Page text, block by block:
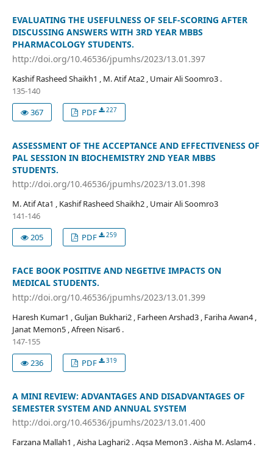
EVALUATING THE USEFULNESS OF SELF-SCORING AFTER
DISCUSSING ANSWERS WITH 3RD YEAR MBBS
PHARMACOLOGY STUDENTS.
http://doi.org/10.46536/jpumhs/2023/13.01.397
Kashif Rasheed Shaikh1 , M. Atif Ata2 , Umair Ali Soomro3 .
135-140
367
PDF 227
ASSESSMENT OF THE ACCEPTANCE AND EFFECTIVENESS OF
PAL SESSION IN BIOCHEMISTRY 2ND YEAR MBBS
STUDENTS.
http://doi.org/10.46536/jpumhs/2023/13.01.398
M. Atif Ata1 , Kashif Rasheed Shaikh2 , Umair Ali Soomro3
141-146
205
PDF 259
FACE BOOK POSITIVE AND NEGETIVE IMPACTS ON
MEDICAL STUDENTS.
http://doi.org/10.46536/jpumhs/2023/13.01.399
Haresh Kumar1 , Guljan Bukhari2 , Farheen Arshad3 , Fariha Awan4 ,
Janat Memon5 , Afreen Nisar6 .
147-155
236
PDF 319
A MINI REVIEW: ADVANTAGES AND DISADVANTAGES OF
SEMESTER SYSTEM AND ANNUAL SYSTEM
http://doi.org/10.46536/jpumhs/2023/13.01.400
Farzana Mallah1 , Aisha Laghari2 . Aqsa Memon3 . Aisha M. Aslam4 .